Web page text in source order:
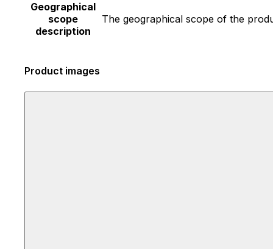
Geographical
scope
description
The geographical scope of the
Product images